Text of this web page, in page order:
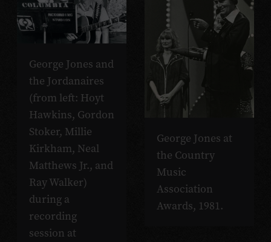
George Jones and
the Jordanaires
(from left: Hoyt
Hawkins, Gordon
Stoker, Millie
Kirkham, Neal
Matthews Jr., and
Ray Walker)
during a
recording
session at
George Jones at
the Country
Music
Association
Awards, 1981.